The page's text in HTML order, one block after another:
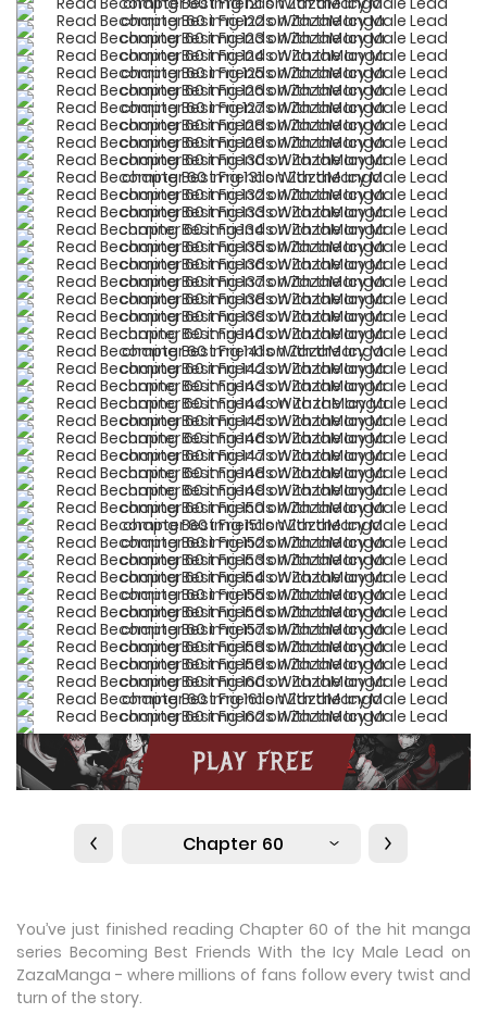
Chapter 60
You’ve just finished reading Chapter 60 of the hit manga
series Becoming Best Friends With the Icy Male Lead on
ZazaManga - where millions of fans follow every twist and
turn of the story.